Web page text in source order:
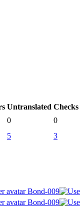
Untranslated Checks
0 0
5 3
Bond-009
Bond-009